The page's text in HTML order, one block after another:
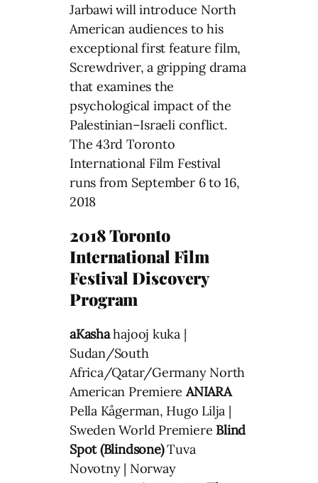
Jarbawi will introduce North
American audiences to his
exceptional first feature film,
Screwdriver, a gripping drama
that examines the
psychological impact of the
Palestinian–Israeli conflict.
The 43rd Toronto
International Film Festival
runs from September 6 to 16,
2018
2018 Toronto
International Film
Festival Discovery
Program
aKashahajooj kuka |
Sudan/South
Africa/Qatar/Germany North
American PremiereANIARA
Pella Kågerman, Hugo Lilja |
Sweden World Premiere Blind
Spot (Blindsone)Tuva
Novotny | Norway